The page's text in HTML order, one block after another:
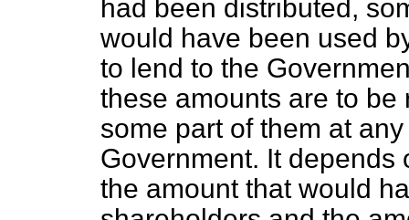
had been distributed,
would have been used
to lend to the
these amounts are to
some part of them at
Government. It depends
the amount that would